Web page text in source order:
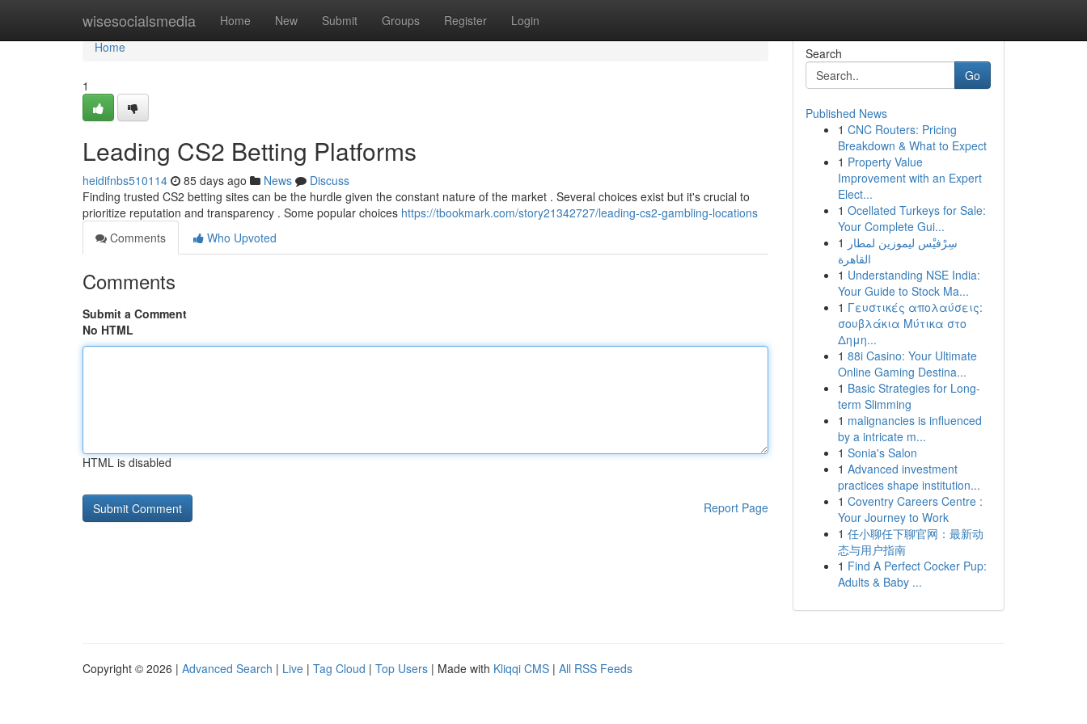
wisesocialsmedia Home New Submit Groups Register Login
Home
Home
1
Leading CS2 Betting Platforms
heidifnbs510114 85 days ago News
Discuss
Finding trusted CS2 betting sites can be the hurdle given the constant nature of the market . Several choices exist but it's crucial to
prioritize reputation and transparency . Some popular choices https://tbookmark.com/story21342727/leading-cs2-gambling-locations
Comments
Who Upvoted
Comments
Submit a Comment
No HTML
HTML is disabled
Report Page
Search
Go
Published News
1 CNC Routers: Pricing
Breakdown & What to Expect
1 Property Value
Improvement with an Expert
Elect...
1 Ocellated Turkeys for Sale:
Your Complete Gui...
1 سِرْفيْس ليموزين لمطار
القاهرة
1 Understanding NSE India:
Your Guide to Stock Ma...
1 Γευστικές απολαύσεις:
σουβλάκια Μύτικα στο
Δημη...
1 88i Casino: Your Ultimate
Online Gaming Destina...
1 Basic Strategies for Long-
term Slimming
1 malignancies is influenced
by a intricate m...
1 Sonia's Salon
1 Advanced investment
practices shape institution...
1 Coventry Careers Centre :
Your Journey to Work
1 任小聊任下聊官网：最新动
态与用户指南
1 Find A Perfect Cocker Pup:
Adults & Baby ...
Copyright © 2026 | Advanced Search | Live | Tag Cloud | Top Users | Made with Kliqqi CMS | All RSS Feeds